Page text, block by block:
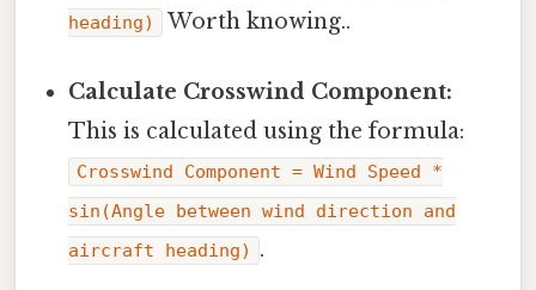
heading)
Worth knowing..
Calculate Crosswind Component:
This is calculated using the formula:
Crosswind Component = Wind Speed *
sin(Angle between wind direction and
aircraft heading)
.